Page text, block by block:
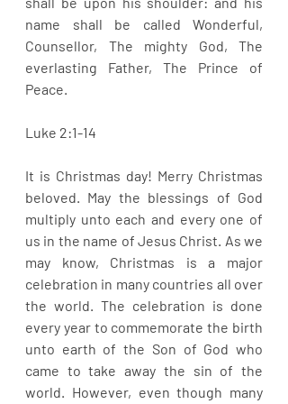
name shall be called Wonderful,
Counsellor, The mighty God, The
everlasting Father, The Prince of
Peace.
Luke 2:1-14
It is Christmas day! Merry Christmas
beloved. May the blessings of God
multiply unto each and every one of
us in the name of Jesus Christ. As we
may know, Christmas is a major
celebration in many countries all over
the world. The celebration is done
every year to commemorate the birth
unto earth of the Son of God who
came to take away the sin of the
world. However, even though many